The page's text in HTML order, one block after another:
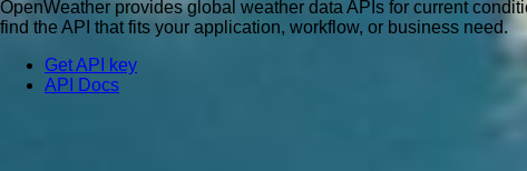
OpenWeather provides global weather data APIs for current
find the API that fits your application, workflow, or business need.
Get API key
API Docs